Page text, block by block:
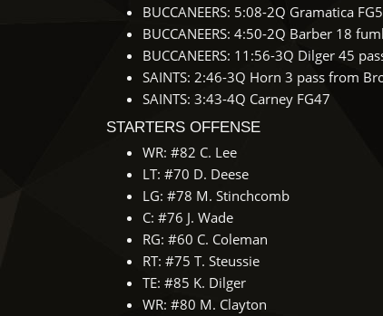
BUCCANEERS: 5:08-2Q Gramatica
BUCCANEERS: 4:50-2Q Barber 18
BUCCANEERS: 11:56-3Q Dilger 45
SAINTS: 2:46-3Q Horn 3 pass from
SAINTS: 3:43-4Q Carney FG47
STARTERS OFFENSE
WR: #82 C. Lee
LT: #70 D. Deese
LG: #78 M. Stinchcomb
C: #76 J. Wade
RG: #60 C. Coleman
RT: #75 T. Steussie
TE: #85 K. Dilger
WR: #80 M. Clayton